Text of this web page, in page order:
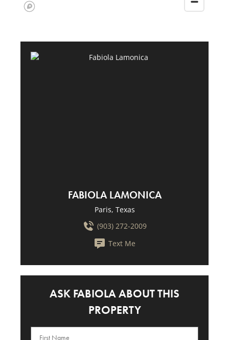
FABIOLA LAMONICA
Paris, Texas
(903) 272-2009
Text Me
ASK FABIOLA ABOUT THIS
PROPERTY